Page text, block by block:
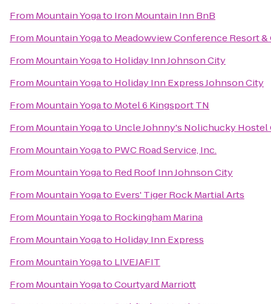
From Mountain Yogato Iron Mountain Inn BnB
From Mountain Yogato Meadowview Conference Resort
From Mountain Yogato Holiday Inn Johnson City
From Mountain Yogato Holiday Inn Express Johnson City
From Mountain Yogato Motel 6 Kingsport TN
From Mountain Yogato Uncle Johnny's Nolichucky Hostel
From Mountain Yogato PWC Road Service, Inc.
From Mountain Yogato Red Roof Inn Johnson City
From Mountain Yogato Evers' Tiger Rock Martial Arts
From Mountain Yogato Rockingham Marina
From Mountain Yogato Holiday Inn Express
From Mountain Yogato LIVEJAFIT
From Mountain YogatoCourtyard Marriott